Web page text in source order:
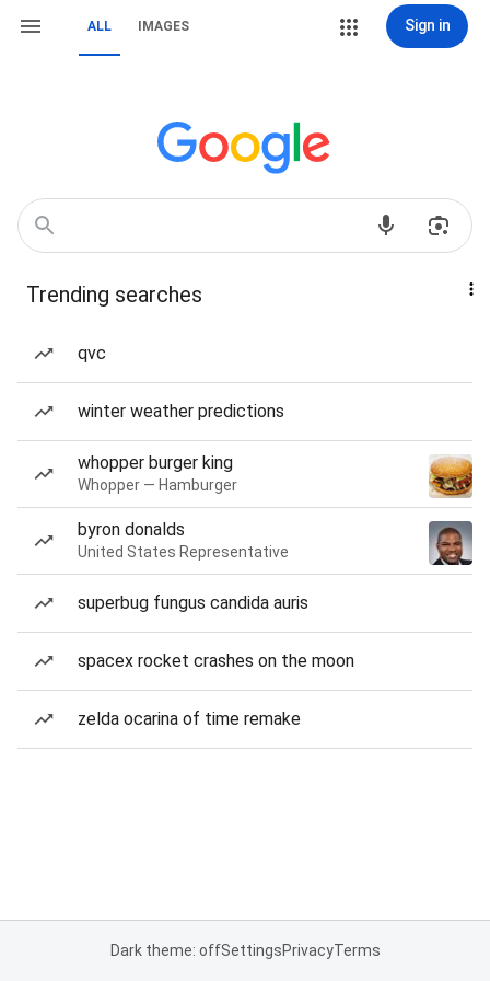
ALL IMAGES Sign in
Trending searches
qvc
winter weather predictions
whopper burger king
Whopper — Hamburger
byron donalds
United States Representative
superbug fungus candida auris
spacex rocket crashes on the moon
zelda ocarina of time remake
Dark theme: offSettingsPrivacyTerms